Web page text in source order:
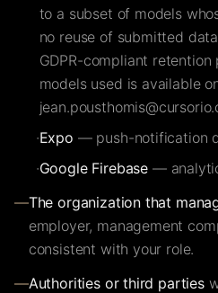
to a subset of models
no reuse of submitted
GDPR-compliant
models used is available
·Expo — push-notification
·Google Firebase —
—The organization that
employer, management
consistent with your role.
—Authorities or third parties